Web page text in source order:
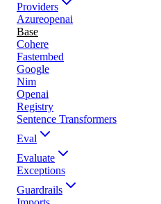
Providers
Azureopenai
Base
Cohere
Fastembed
Google
Nim
Openai
Registry
Sentence Transformers
Eval
Evaluate
Exceptions
Guardrails